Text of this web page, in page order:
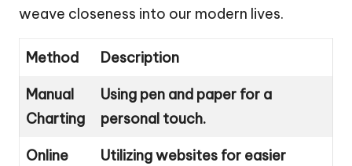
weave closeness into our modern lives.
Method Description
Manual
Charting
Using pen and paper for a
personal touch.
Online
Utilizing websites for easier